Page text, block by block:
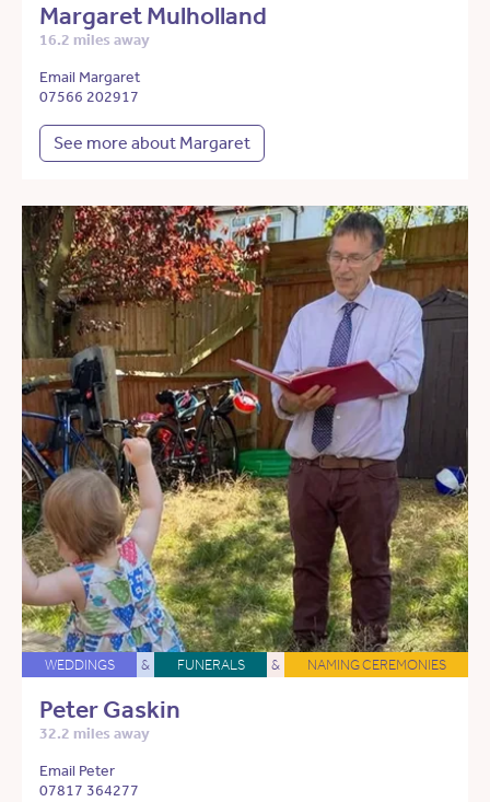
Margaret Mulholland
16.2 miles away
Email Margaret
07566 202917
See more about Margaret
WEDDINGS & FUNERALS & NAMING CEREMONIES
Peter Gaskin
32.2 miles away
Email Peter
07817 364277